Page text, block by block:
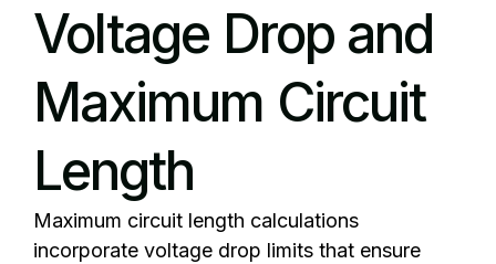
Voltage Drop and
Maximum Circuit
Length
Maximum circuit length calculations
incorporate voltage drop limits that ensure